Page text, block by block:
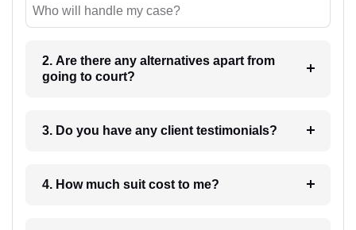
Who will handle my case?
2. Are there any alternatives apart from
going to court?
3. Do you have any client testimonials?
4. How much suit cost to me?